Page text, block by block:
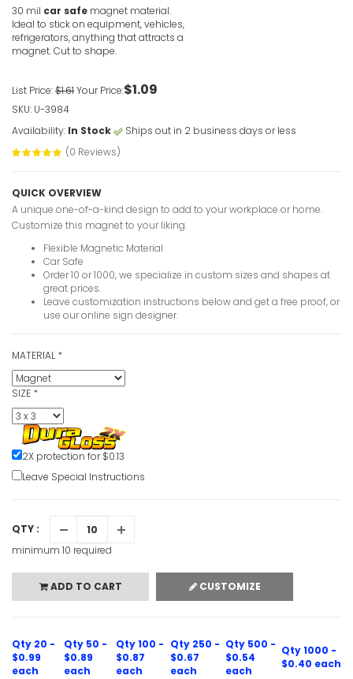
30 mil car safe magnet material.
Ideal to stick on equipment, vehicles,
refrigerators, anything that attracts a
magnet. Cut to shape.
List Price:$1.61Your Price:$1.09
SKU: U-3984
Availability: In Stock
Ships out in 2 business days or less
(0 Reviews)
QUICK OVERVIEW
A unique one-of-a-kind design to add to your workplace or home.
Customize this magnet to your liking.
Flexible Magnetic Material
Car Safe
Order 10 or 1000, we specialize in custom sizes and shapes at
great prices.
Leave customization instructions below and get a free proof, or
use our online sign designer.
MATERIAL *
SIZE *
2X protection for $0.13
Leave Special Instructions
QTY :
minimum 10 required
ADD TO CART CUSTOMIZE
Qty 20 -
$0.99
each
Qty 50 -
$0.89
each
Qty 100 -
$0.87
each
Qty 250 -
$0.67
each
Qty 500 -
$0.54
each
Qty 1000 -
$0.40 each